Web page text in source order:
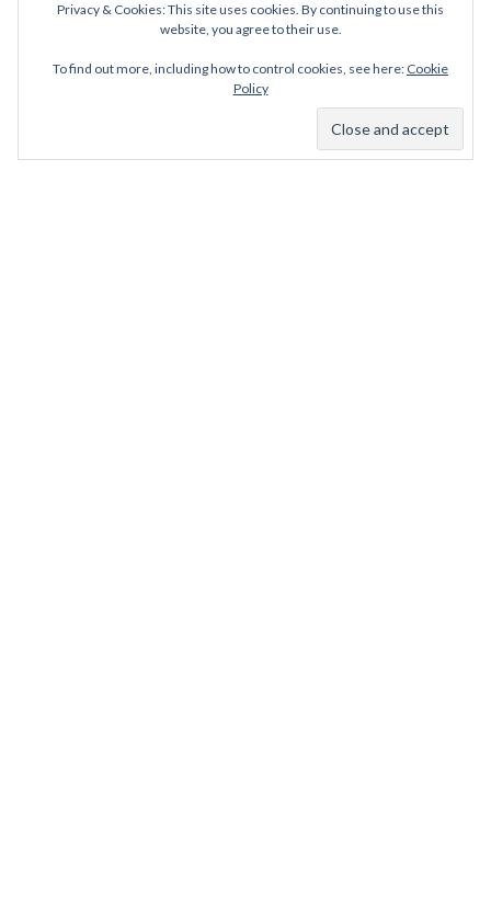
Privacy & Cookies: This site uses cookies. By continuing to use this
website, you agree to their use.
To find out more, including how to control cookies, see here: Cookie
Policy